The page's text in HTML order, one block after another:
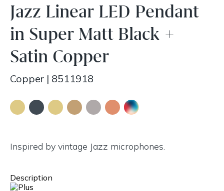
Jazz Linear LED Pendant
in Super Matt Black +
Satin Copper
Copper | 8511918
Inspired by vintage Jazz microphones.
Description